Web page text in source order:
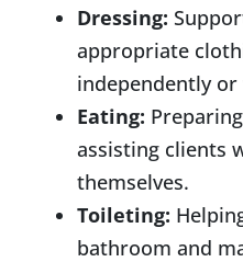
Dressing:
appropriate
independently
Eating:
assisting clients
themselves.
Toileting:
bathroom and